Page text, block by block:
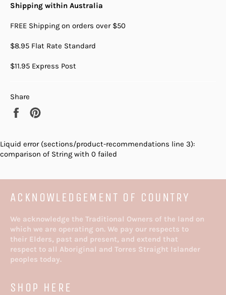
Shipping within Australia
FREE Shipping on orders over $50
$8.95 Flat Rate Standard
$11.95 Express Post
Share
Share
Liquid error (sections/product-recommendations line 3):
comparison of String with 0 failed
ACKNOWLEDGEMENT OF COUNTRY
We acknowledge the Traditional Owners of the land on
which we are operating on. We pay our respects to
their Elders, past and present, and extend that
respect to all Aboriginal and Torres Straight Islander
peoples today.
SHOP HERE